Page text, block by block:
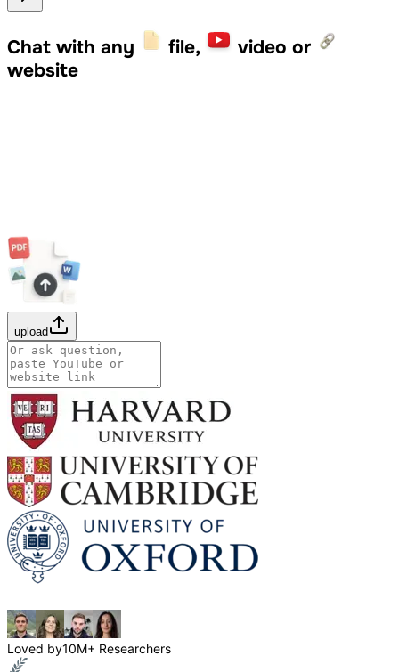
Chat with any file,
video or
website
upload
Loved by10M+ Researchers